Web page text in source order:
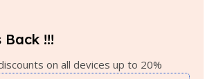
Back !!!
on all devices up to 20%